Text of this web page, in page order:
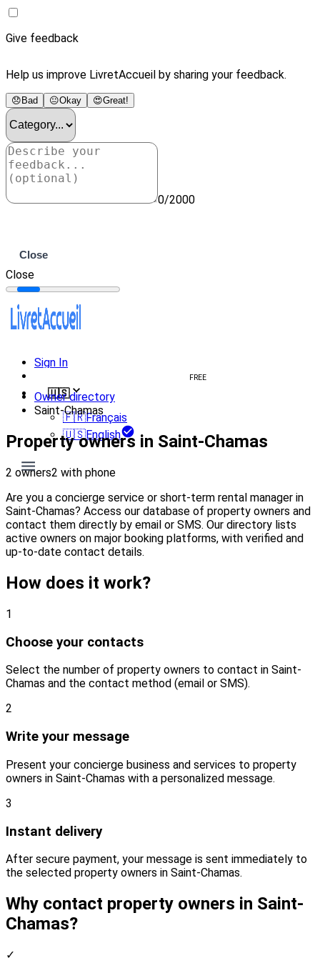
Give feedback
Help us improve LivretAccueil by sharing your feedback.
😞 Bad 😐Okay 😍Great!
0/2000
Close
Close
Sign In
FREE
🇺🇸
🇫🇷Français
🇺🇸English
Owner directory
Saint-Chamas
Property owners in Saint-Chamas
2 owners2 with phone
Are you a concierge service or short-term rental manager in
Saint-Chamas? Access our database of property owners and
contact them directly by email or SMS. Our directory lists
active owners on major booking platforms, with verified and
up-to-date contact details.
How does it work?
1
Choose your contacts
Select the number of property owners to contact in Saint-
Chamas and the contact method (email or SMS).
2
Write your message
Present your concierge business and services to property
owners in Saint-Chamas with a personalized message.
3
Instant delivery
After secure payment, your message is sent immediately to
the selected property owners in Saint-Chamas.
Why contact property owners in Saint-
Chamas?
✓